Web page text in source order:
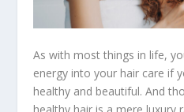
As with most things in life,
energy into your hair care if
healthy and beautiful. And